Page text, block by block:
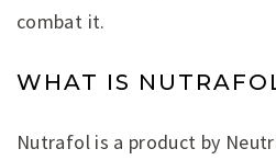
combat it.
WHAT IS
Nutrafol is a product by